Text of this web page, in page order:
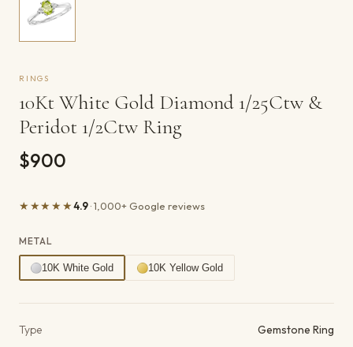
RINGS
10Kt White Gold Diamond 1/25Ctw &
Peridot 1/2Ctw Ring
$900
★★★★★4.9· 1,000+ Google reviews
METAL
10K White Gold 10K Yellow Gold
Type Gemstone Ring